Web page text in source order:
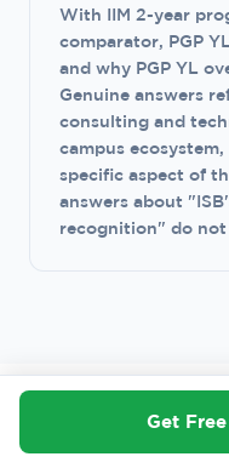
With IIM 2-year
comparator, PGP
and why PGP YL
Genuine answers
consulting and
campus
specific aspect of
answers about
recognition" do
J ·
Get